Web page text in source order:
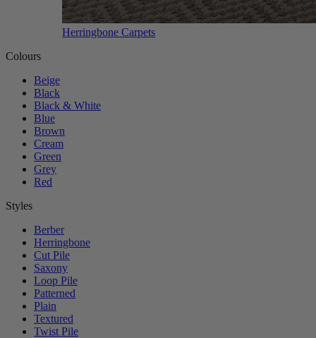
Herringbone Carpets
Colours
Beige
Black
Black & White
Blue
Brown
Cream
Green
Grey
Red
Styles
Berber
Herringbone
Cut Pile
Saxony
Loop Pile
Patterned
Plain
Textured
Twist Pile